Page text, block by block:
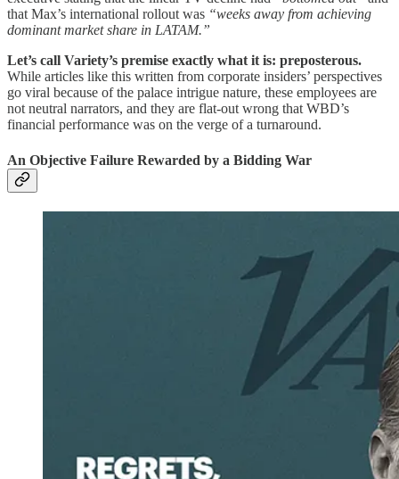
that Max’s international rollout was “weeks away from achieving
dominant market share in LATAM.”
Let’s call Variety’s premise exactly what it is: preposterous.
While articles like this written from corporate insiders’ perspectives
go viral because of the palace intrigue nature, these employees are
not neutral narrators, and they are flat-out wrong that WBD’s
financial performance was on the verge of a turnaround.
An Objective Failure Rewarded by a Bidding War